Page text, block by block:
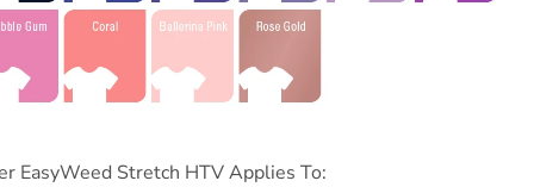
EasyWeed Stretch HTV Applies To: